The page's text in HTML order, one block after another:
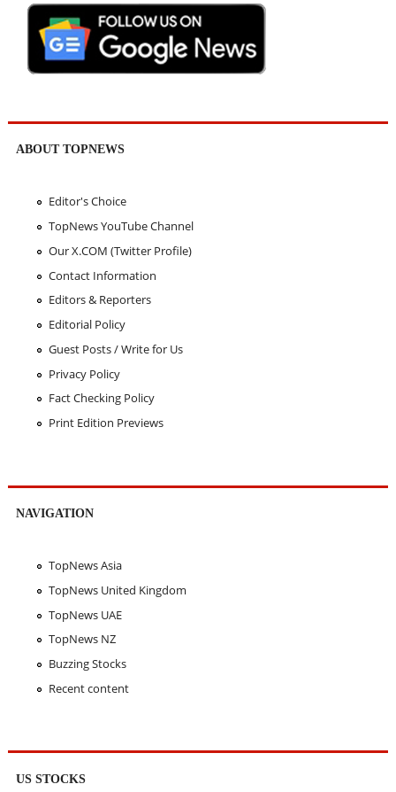
ABOUT TOPNEWS
Editor's Choice
TopNews YouTube Channel
Our X.COM (Twitter Profile)
Contact Information
Editors & Reporters
Editorial Policy
Guest Posts / Write for Us
Privacy Policy
Fact Checking Policy
Print Edition Previews
NAVIGATION
TopNews Asia
TopNews United Kingdom
TopNews UAE
TopNews NZ
Buzzing Stocks
Recent content
US STOCKS